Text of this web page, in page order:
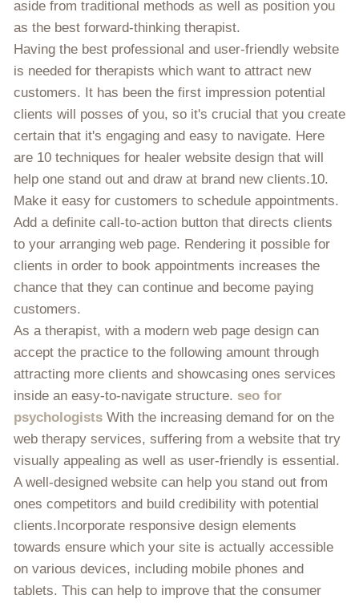
aside from traditional methods as well as position you
as the best forward-thinking therapist.
Having the best professional and user-friendly website
is needed for therapists which want to attract new
customers. It has been the first impression potential
clients will posses of you, so it's crucial that you create
certain that it's engaging and easy to navigate. Here
are 10 techniques for healer website design that will
help one stand out and draw at brand new clients.10.
Make it easy for customers to schedule appointments.
Add a definite call-to-action button that directs clients
to your arranging web page. Rendering it possible for
clients in order to book appointments increases the
chance that they can continue and become paying
customers.
As a therapist, with a modern web page design can
accept the practice to the following amount through
attracting more clients and showcasing ones services
inside an easy-to-navigate structure. seo for
psychologists With the increasing demand for on the
web therapy services, suffering from a website that try
visually appealing as well as user-friendly is essential.
A well-designed website can help you stand out from
ones competitors and build credibility with potential
clients.Incorporate responsive design elements
towards ensure which your site is actually accessible
on various devices, including mobile phones and
tablets. This can help to improve that the consumer